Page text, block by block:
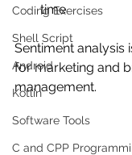
Coding Exercises
Shell Script
Android
Kotlin
Software Tools
C and CPP
time
Sentiment analysis
for marketing and
management.